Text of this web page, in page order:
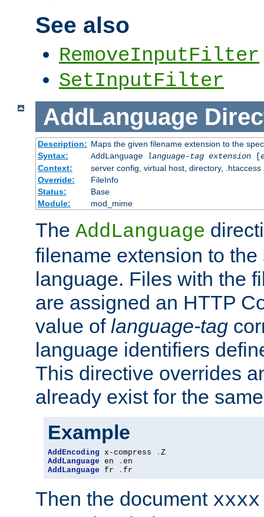
See also
RemoveInputFilter
SetInputFilter
AddLanguage
Description: Maps the given filename extension to the
Syntax:
AddLanguage language-tag extension[
Context:
server config, virtual host, directory, .htaccess
Override:
FileInfo
Status:
Base
Module:
mod_mime
The AddLanguage
filename extension to
language. Files with the
are assigned an HTTP
value of language-tag
language identifiers
This directive overrides
already exist for the
Example
AddEncoding x-compress .
AddLanguage en .
AddLanguage fr . fr
Then the document